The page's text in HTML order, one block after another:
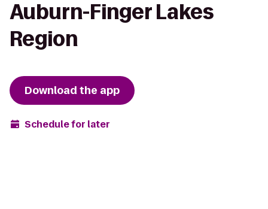
Auburn-Finger Lakes
Region
Download the app
Schedule for later